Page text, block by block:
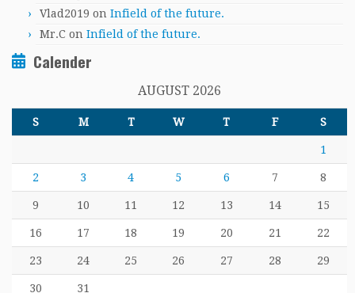
Vlad2019 on Infield of the future.
Mr.C on Infield of the future.
Calender
AUGUST 2026
S M T W T F S
1
2 3 4 5 6 7 8
9 10 11 12 13 14 15
16 17 18 19 20 21 22
23 24 25 26 27 28 29
30 31